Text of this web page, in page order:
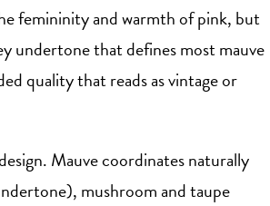
femininity and warmth of pink, but
undertone that defines most mauve
quality that reads as vintage or
Mauve coordinates naturally
mushroom and taupe